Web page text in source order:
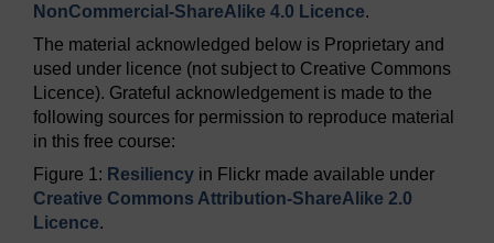
NonCommercial-ShareAlike 4.0 Licence.
The material acknowledged below is Proprietary and
used under licence (not subject to Creative Commons
Licence). Grateful acknowledgement is made to the
following sources for permission to reproduce material
in this free course:
Figure 1: Resiliency in Flickr made available under
Creative Commons Attribution-ShareAlike 2.0
Licence.